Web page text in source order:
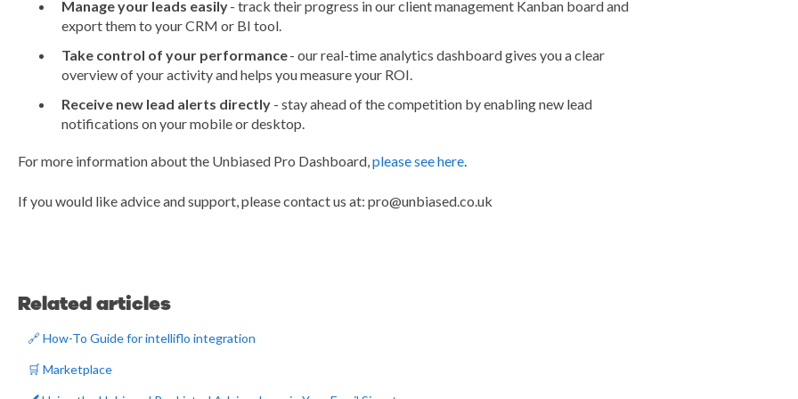
Manage your leads easily- track their progress in our client management Kanban board and
export them to your CRM or BI tool.
Take control of your performance- our real-time analytics dashboard gives you a clear
overview of your activity and helps you measure your ROI.
Receive new lead alerts directly- stay ahead of the competition by enabling new lead
notifications on your mobile or desktop.
For more information about the Unbiased Pro Dashboard,please see here.
If you would like advice and support, please contact us at: pro@unbiased.co.uk
Related articles
🔗 How-To Guide for intelliflo integration
🛒 Marketplace